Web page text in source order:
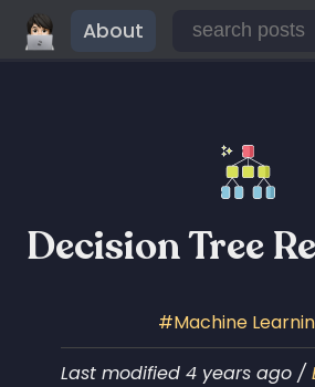
About
Decision Tree
Machine
Last modified 4 years ago /